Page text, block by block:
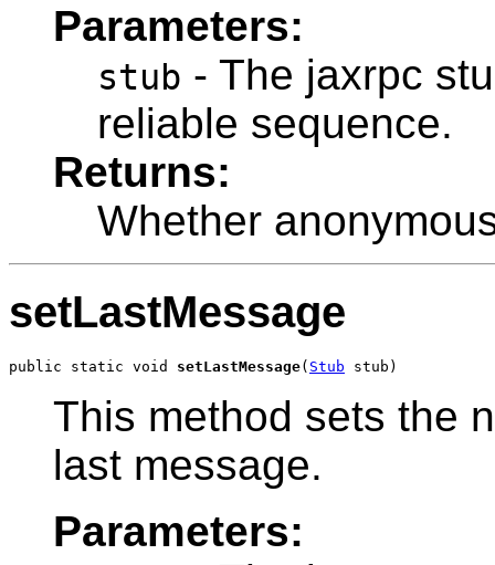
Parameters:
stub - The jaxrpc
reliable sequence.
Returns:
Whether
setLastMessage
public static void setLastMessage( Stub stub)
This method sets the
last message.
Parameters: